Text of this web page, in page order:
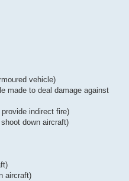
vehicle)
made to deal damage against
indirect fire)
down aircraft)
aircraft)